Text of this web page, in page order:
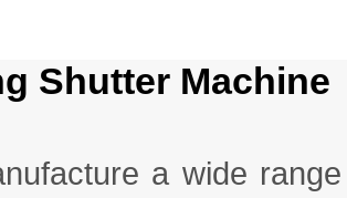
Shutter Machine
a wide